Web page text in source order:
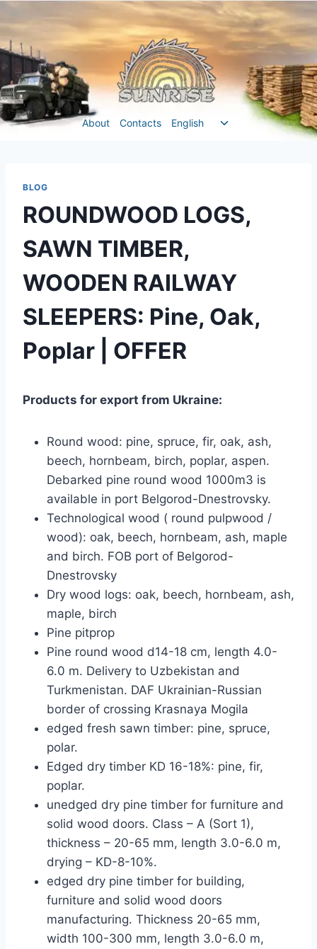
Перейти
до
вмісту
About Contacts English
Перемкнути
BLOG
ROUNDWOOD LOGS,
SAWN TIMBER,
WOODEN RAILWAY
SLEEPERS: Pine, Oak,
Poplar | OFFER
Products for export from Ukraine:
Round wood: pine, spruce, fir, oak, ash,
beech, hornbeam, birch, poplar, aspen.
Debarked pine round wood 1000m3 is
available in port Belgorod-Dnestrovsky.
Technological wood ( round pulpwood /
wood): oak, beech, hornbeam, ash, maple
and birch. FOB port of Belgorod-
Dnestrovsky
Dry wood logs: oak, beech, hornbeam, ash,
maple, birch
Pine pitprop
Pine round wood d14-18 cm, length 4.0-
6.0 m. Delivery to Uzbekistan and
Turkmenistan. DAF Ukrainian-Russian
border of crossing Krasnaya Mogila
edged fresh sawn timber: pine, spruce,
polar.
Edged dry timber KD 16-18%: pine, fir,
poplar.
unedged dry pine timber for furniture and
solid wood doors. Class – A (Sort 1),
thickness – 20-65 mm, length 3.0-6.0 m,
drying – KD-8-10%.
edged dry pine timber for building,
furniture and solid wood doors
manufacturing. Thickness 20-65 mm,
width 100-300 mm, length 3.0-6.0 m,